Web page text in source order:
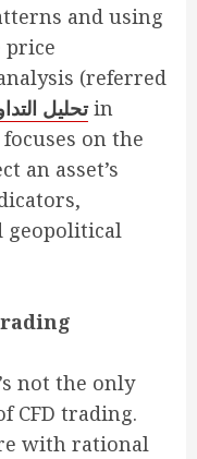
and using
(referred
تحليل in
on the
an asset’s
geopolitical
not the only
CFD trading.
with rational